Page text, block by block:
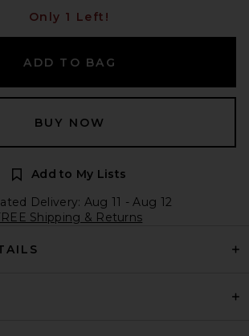
Only 1 Left!
ADD TO BAG
BUY NOW
Add to My Lists
Delivery: Aug 11 - Aug 12
Shipping & Returns